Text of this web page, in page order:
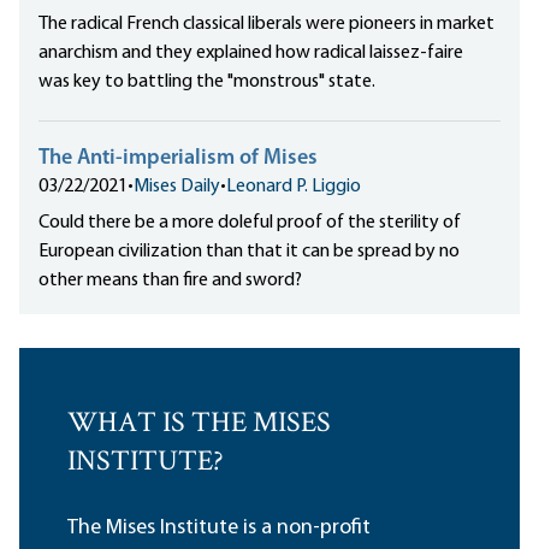
The radical French classical liberals were pioneers in market
anarchism and they explained how radical laissez-faire
was key to battling the "monstrous" state.
The Anti-imperialism of Mises
03/22/2021 • Mises Daily• Leonard P. Liggio
Could there be a more doleful proof of the sterility of
European civilization than that it can be spread by no
other means than fire and sword?
WHAT IS THE MISES
INSTITUTE?
The Mises Institute is a non-profit